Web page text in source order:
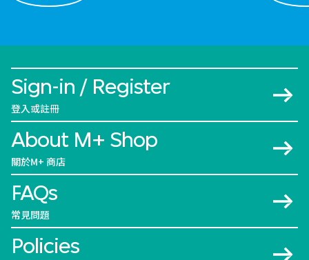
Sign-in / Register
登入或註冊
About M+ Shop
關於M+ 商店
FAQs
常見問題
Policies